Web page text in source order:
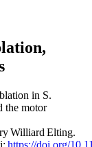
in S.
the motor
Williard Elting.